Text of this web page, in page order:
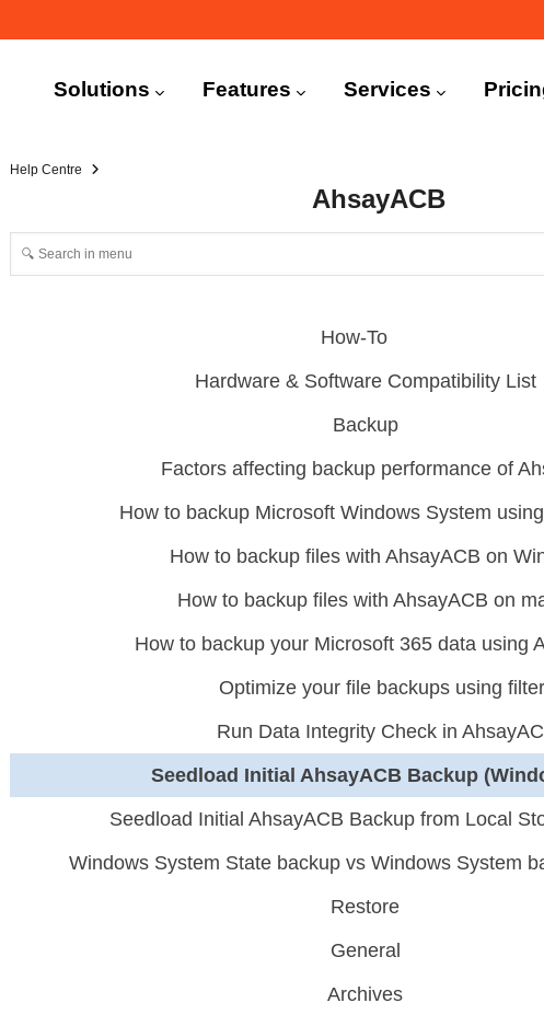
Navigation
Solutions Features Services
Help Centre
AhsayACB
How-To
Hardware & Software Compatibility List
Backup
Factors affecting backup performance of
How to backup Microsoft Windows System
How to backup files with AhsayACB on
How to backup files with AhsayACB on
How to backup your Microsoft 365 data using
Optimize your file backups using
Run Data Integrity Check in
Seedload Initial AhsayACB Backup
Seedload Initial AhsayACB Backup from Local
Windows System State backup vs Windows System
Restore
General
Archives